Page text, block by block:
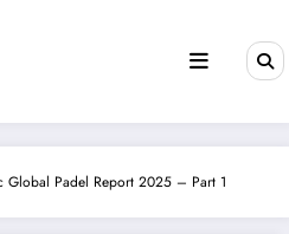
Global Padel Report 2025 – Part 1